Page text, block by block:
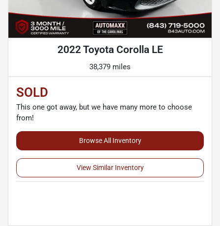
2022 Toyota Corolla LE
38,379 miles
SOLD
This one got away, but we have many more to choose
from!
Browse All Inventory
View Similar Inventory